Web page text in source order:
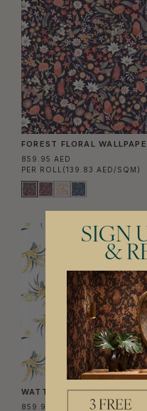
FOREST FLORAL
859.95 AED
PER ROLL (139.83 AED/SQM)
WATTLE WALLPAPER
859.95 AED
SIGN
&